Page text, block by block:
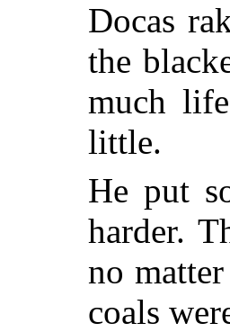
Docas
the
much
little.
He put
harder.
no
coals